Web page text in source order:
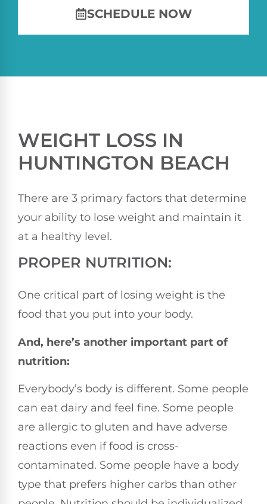
SCHEDULE NOW
WEIGHT LOSS IN
HUNTINGTON BEACH
There are 3 primary factors that determine
your ability to lose weight and maintain it
at a healthy level.
PROPER NUTRITION:
One critical part of losing weight is the
food that you put into your body.
And, here’s another important part of
nutrition:
Everybody’s body is different. Some people
can eat dairy and feel fine. Some people
are allergic to gluten and have adverse
reactions even if food is cross-
contaminated. Some people have a body
type that prefers higher carbs than other